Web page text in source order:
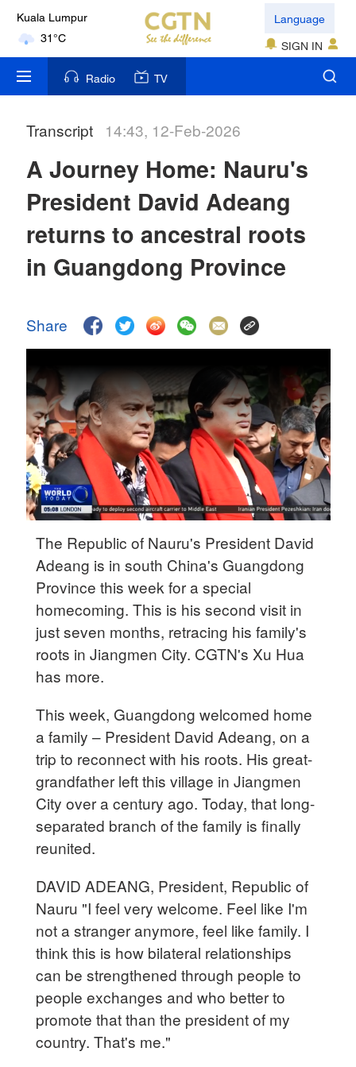
Kuala Lumpur
31°C
London
18°C
Nairobi
35°C
17°C
31°C
36°C
Hyderabad
42°C
Sydney
23°C
Language
SIGN IN
Radio TV
Transcript 14:43, 12-Feb-2026
A Journey Home: Nauru's
President David Adeang
returns to ancestral roots
in Guangdong Province
Share
The Republic of Nauru's President David
Adeang is in south China's Guangdong
Province this week for a special
homecoming. This is his second visit in
just seven months, retracing his family's
roots in Jiangmen City. CGTN's Xu Hua
has more.
This week, Guangdong welcomed home
a family – President David Adeang, on a
trip to reconnect with his roots. His great-
grandfather left this village in Jiangmen
City over a century ago. Today, that long-
separated branch of the family is finally
reunited.
DAVID ADEANG, President, Republic of
Nauru "I feel very welcome. Feel like I'm
not a stranger anymore, feel like family. I
think this is how bilateral relationships
can be strengthened through people to
people exchanges and who better to
promote that than the president of my
country. That's me."